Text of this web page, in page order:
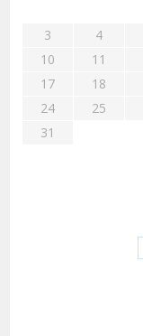
3
4
10
11
17
18
24
25
31